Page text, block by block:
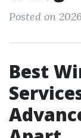
Posted on
Best